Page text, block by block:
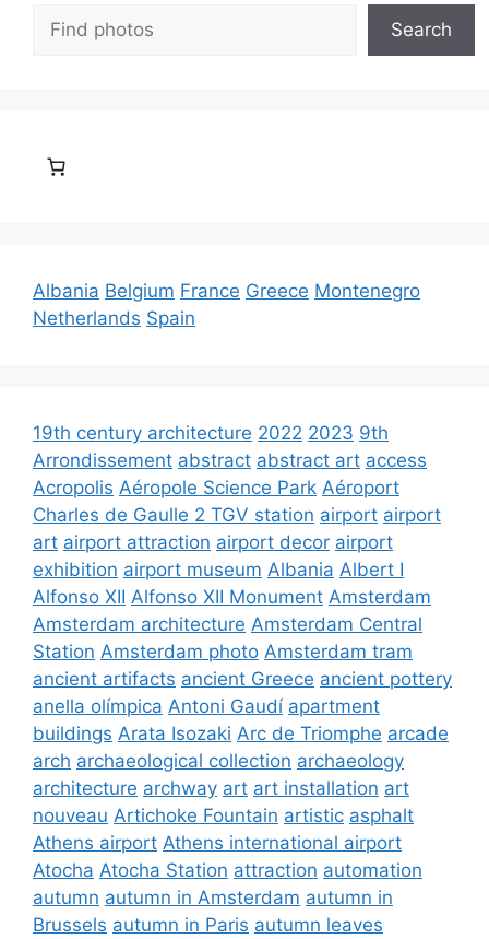
Search
Search
Albania Belgium France Greece Montenegro
Netherlands Spain
19th century architecture 2022 2023 9th
Arrondissement abstract abstract art access
Acropolis Aéropole Science Park Aéroport
Charles de Gaulle 2 TGV station airport airport
art airport attraction airport decor airport
exhibition airport museum Albania Albert I
Alfonso XII Alfonso XII Monument Amsterdam
Amsterdam architecture Amsterdam Central
Station Amsterdam photo Amsterdam tram
ancient artifacts ancient Greece ancient pottery
anella olímpica Antoni Gaudí apartment
buildings Arata Isozaki Arc de Triomphe arcade
arch archaeological collection archaeology
architecture archway art art installation art
nouveau Artichoke Fountain artistic asphalt
Athens airport Athens international airport
Atocha Atocha Station attraction automation
autumn autumn in Amsterdam autumn in
Brussels autumn in Paris autumn leaves